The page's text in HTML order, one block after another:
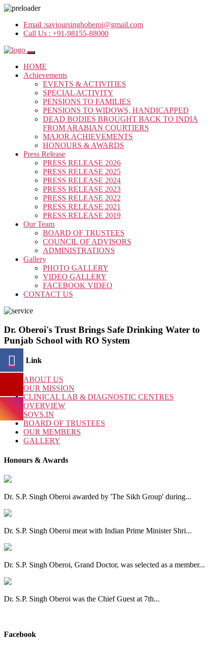
Email :savioursinghoberoi@gmail.com
Call Us : +91-98155-88000
HOME
Achievements
EVENTS & ACTIVITIES
SPECIAL ACTIVITY
PENSIONS TO FAMILIES
PENSIONS TO WIDOWS, HANDICAPPED
DEAD BODIES BROUGHT BACK TO INDIA
FROM ARABIAN COURTIERS
MAJOR ACHIEVEMENTS
HONOURS & AWARDS
Press Release
PRESS RELEASE 2026
PRESS RELEASE 2025
PRESS RELEASE 2024
PRESS RELEASE 2023
PRESS RELEASE 2022
PRESS RELEASE 2021
PRESS RELEASE 2019
Our Team
BOARD OF TRUSTEES
COUNCIL OF ADVISORS
ADMINISTRATIONS
Gallery
PHOTO GALLERY
VIDEO GALLERY
FACEBOOK VIDEO
CONTACT US
Dr. Oberoi's Trust Brings Safe Drinking Water to
Punjab School with RO System
Quick Link
ABOUT US
OUR MISSION
CLINICAL LAB & DIAGNOSTIC CENTRES
OVERVIEW
SOVS.IN
BOARD OF TRUSTEES
OUR MEMBERS
GALLERY
Honours & Awards
Dr. S.P. Singh Oberoi awarded by 'The Sikh Group' during...
Dr. S.P. Singh Oberoi meat with Indian Prime Minister Shri...
Dr. S.P. Singh Oberoi, Grand Doctor, was selected as a member...
Dr. S.P. Singh Oberoi was the Chief Guest at 7th...
Facebook